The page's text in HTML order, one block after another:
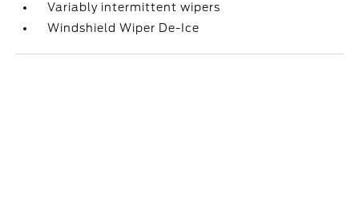
Variably intermittent wipers
Windshield Wiper De-Ice